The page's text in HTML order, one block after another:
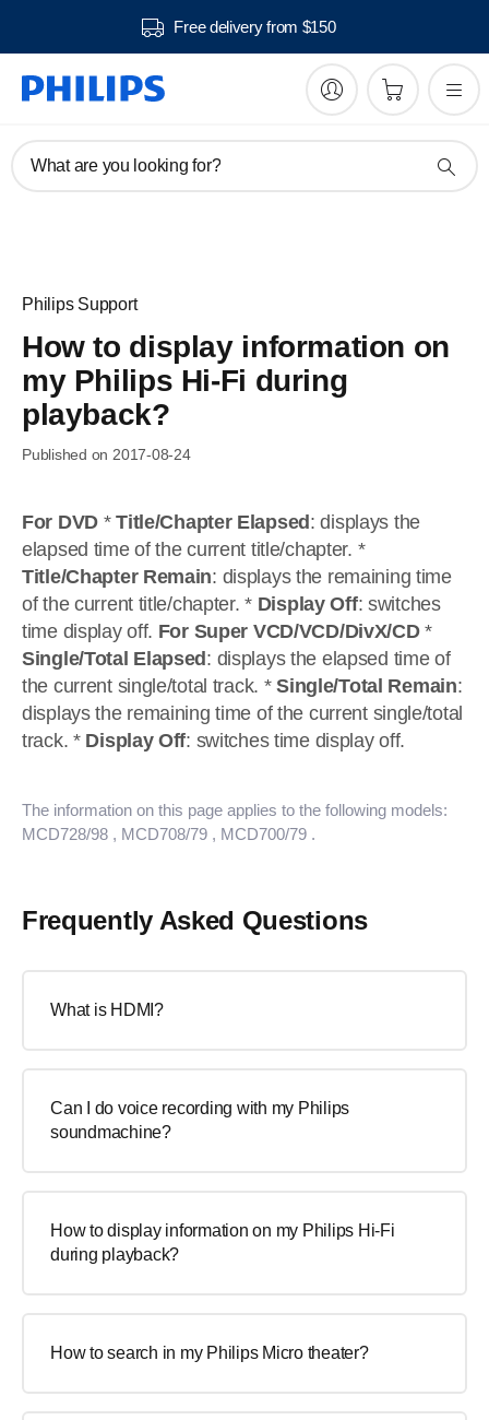
Free delivery from $150
What are you looking for?
Philips Support
How to display information on
my Philips Hi-Fi during
playback?
Published on 2017-08-24
For DVD*Title/Chapter Elapsed : displays the
elapsed time of the current title/chapter. *
Title/Chapter Remain: displays the remaining time
of the current title/chapter. * Display Off: switches
time display off. For Super VCD/VCD/DivX/CD*
Single/Total Elapsed : displays the elapsed time of
the current single/total track. *Single/Total Remain:
displays the remaining time of the current single/total
track. * Display Off: switches time display off.
The information on this page applies to the following models:
MCD728/98 , MCD708/79 , MCD700/79 .
Frequently Asked Questions
What is HDMI?
Can I do voice recording with my Philips
soundmachine?
How to display information on my Philips Hi-Fi
during playback?
How to search in my Philips Micro theater?